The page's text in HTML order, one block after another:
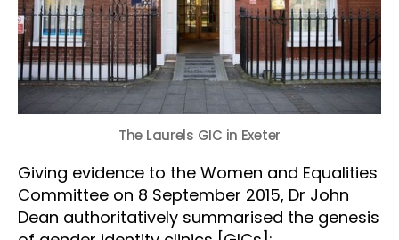
The Laurels GIC in Exeter
Giving evidence to the Women and Equalities
Committee on 8 September 2015, Dr John
Dean authoritatively summarised the genesis